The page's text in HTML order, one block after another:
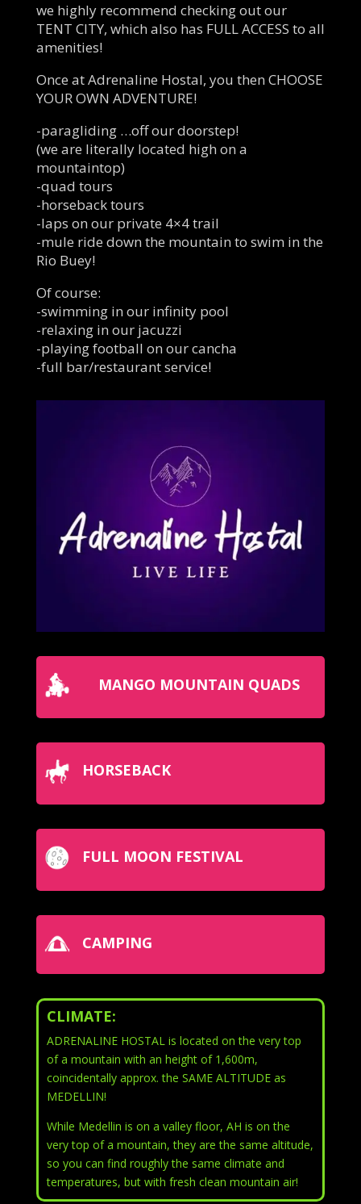
we highly recommend checking out our
TENT CITY, which also has FULL ACCESS to all
amenities!
Once at Adrenaline Hostal, you then CHOOSE
YOUR OWN ADVENTURE!
-paragliding …off our doorstep!
(we are literally located high on a
mountaintop)
-quad tours
-horseback tours
-laps on our private 4×4 trail
-mule ride down the mountain to swim in the
Rio Buey!
Of course:
-swimming in our infinity pool
-relaxing in our jacuzzi
-playing football on our cancha
-full bar/restaurant service!
MANGO MOUNTAIN QUADS
HORSEBACK
FULL MOON FESTIVAL
CAMPING
CLIMATE:
ADRENALINE HOSTAL is located on the very top
of a mountain with an height of 1,600m,
coincidentally approx. the SAME ALTITUDE as
MEDELLIN!
While Medellin is on a valley floor, AH is on the
very top of a mountain, they are the same altitude,
so you can find roughly the same climate and
temperatures, but with fresh clean mountain air!